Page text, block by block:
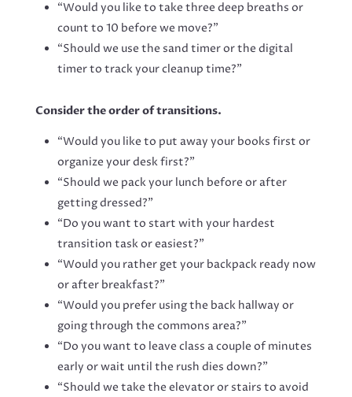
“Would you like to take three deep breaths or
count to 10 before we move?”
“Should we use the sand timer or the digital
timer to track your cleanup time?”
Consider the order of transitions.
“Would you like to put away your books first or
organize your desk first?”
“Should we pack your lunch before or after
getting dressed?”
“Do you want to start with your hardest
transition task or easiest?”
“Would you rather get your backpack ready now
or after breakfast?”
“Would you prefer using the back hallway or
going through the commons area?”
“Do you want to leave class a couple of minutes
early or wait until the rush dies down?”
“Should we take the elevator or stairs to avoid